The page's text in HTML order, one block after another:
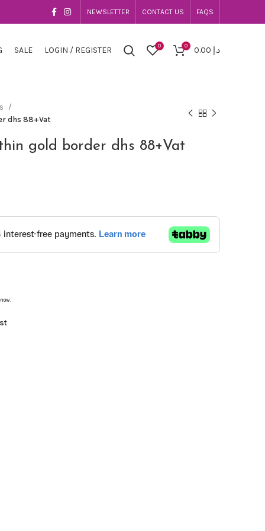
NEWSLETTER CONTACT US FAQS
SALE LOGIN / REGISTER 0 0 د.إ
dhs 88+Vat
gold border dhs 88+Vat